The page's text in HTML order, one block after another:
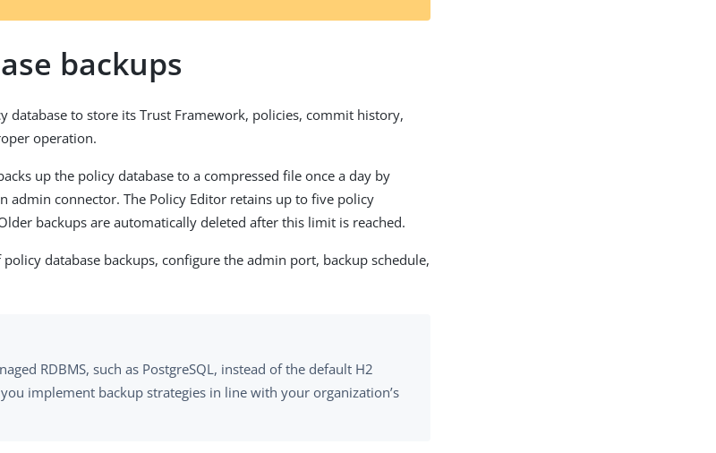
backups
database to store its Trust Framework, policies, commit history,
operation.
up the policy database to a compressed file once a day by
admin connector. The Policy Editor retains up to five policy
backups are automatically deleted after this limit is reached.
database backups, configure the admin port, backup schedule,
RDBMS, such as PostgreSQL, instead of the default H2
implement backup strategies in line with your organization’s